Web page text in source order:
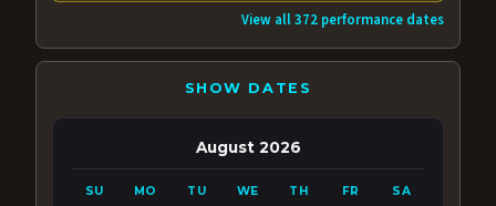
View all 372 performance dates
SHOW DATES
August 2026
SU MO TU WE TH FR SA